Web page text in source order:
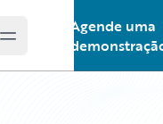
Open main menu
Agende uma